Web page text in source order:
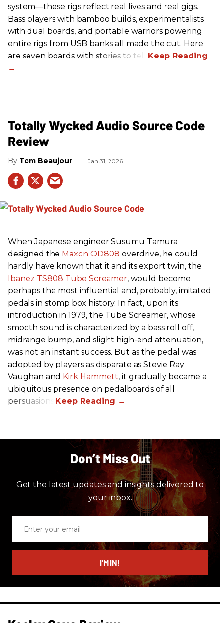
system—these rigs reflect real lives and real gigs.
Bass players with bamboo builds, experimentalists
with dual boards, and portable warriors powering
entire rigs from USB banks all made the cut. Here
are seven boards with stories to tell.
Totally Wycked Audio Source Code
Review
Tom Beaujour Jan 31, 2026
When Japanese engineer Susumu Tamura
designed the Maxon OD808 overdrive, he could
hardly have known that it and its export twin, the
Ibanez TS808 Tube Screamer, would become
perhaps the most influential and, probably, imitated
pedals in stomp box history. In fact, upon its
introduction in 1979, the Tube Screamer, whose
smooth sound is characterized by a bass roll off,
midrange bump, and slight high-end attenuation,
was not an instant success. But as the pedal was
adopted by players as disparate as Stevie Ray
Vaughan and Kirk Hammett, it gradually became a
ubiquitous presence on pedalboards of all
persuasions.
Don’t Miss Out
Get the latest updates and insights delivered to
your inbox.
email
I’M IN!